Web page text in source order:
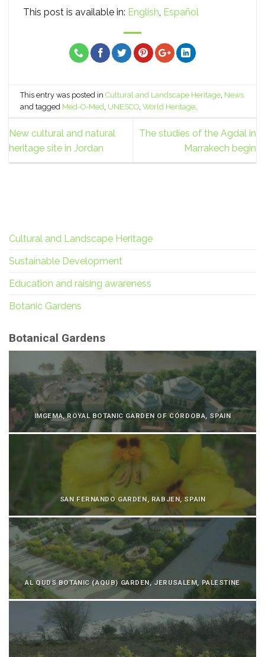
This post is available in: English Español
This entry was posted inCultural and Landscape Heritage News
and tagged Med-O-Med UNESCO ,World Heritage
New cultural and natural
heritage site in Jordan
The studies of the Agdal in
Marrakech begin
Cultural and Landscape Heritage
Sustainable Development
Education and raising awareness
Botanic Gardens
Botanical Gardens
IMGEMA, ROYAL BOTANIC GARDEN OF CÓRDOBA, SPAIN
SAN FERNANDO GARDEN, RABJEN, SPAIN
AL QUDS BOTANIC (AQUB) GARDEN, JERUSALEM, PALESTINE